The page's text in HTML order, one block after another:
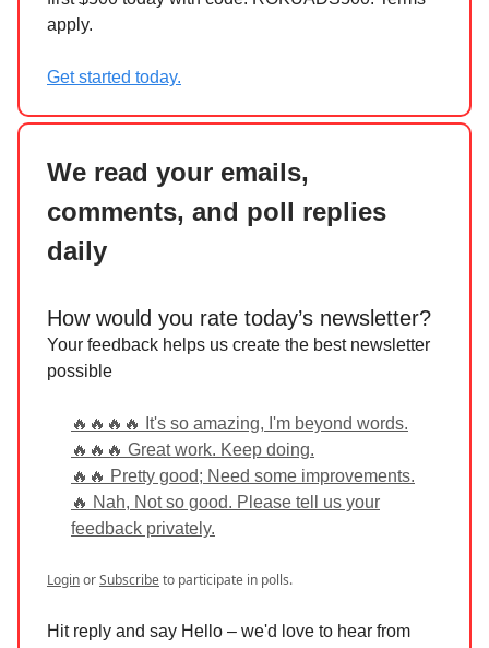
apply.
Get started today.
We read your emails,
comments, and poll replies
daily
How would you rate today’s newsletter?
Your feedback helps us create the best newsletter
possible
🔥🔥🔥🔥 It's so amazing, I'm beyond words.
🔥🔥🔥 Great work. Keep doing.
🔥🔥 Pretty good; Need some improvements.
🔥 Nah, Not so good. Please tell us your
feedback privately.
LoginorSubscribeto participate in polls.
Hit reply and say Hello – we'd love to hear from